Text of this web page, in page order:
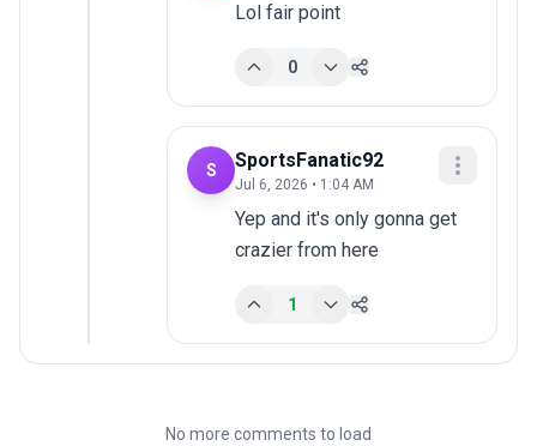
Lol fair point
0
S SportsFanatic92
Jul 6, 2026 • 1:04 AM
Yep and it's only gonna get
crazier from here
1
No more comments to load